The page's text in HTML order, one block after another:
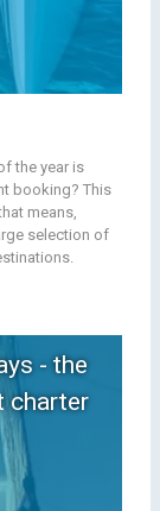
the year is
booking? This
means,
selection of
- the
charter